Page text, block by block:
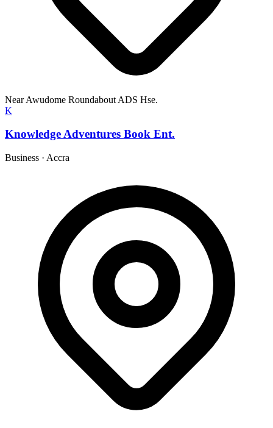
Near Awudome Roundabout ADS Hse.
K
Knowledge Adventures Book Ent.
Business · Accra